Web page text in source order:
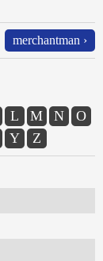
merchantman ›
L M N
O
Y Z